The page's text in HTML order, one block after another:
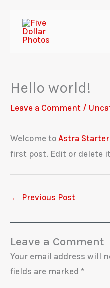
Hello world!
Leave a Comment /
Welcome to Astra
first post. Edit or delete
← Previous Post
Leave a Comment
Your email address will
fields are marked *